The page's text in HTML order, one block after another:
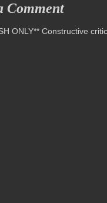
Comment
ONLY** Constructive